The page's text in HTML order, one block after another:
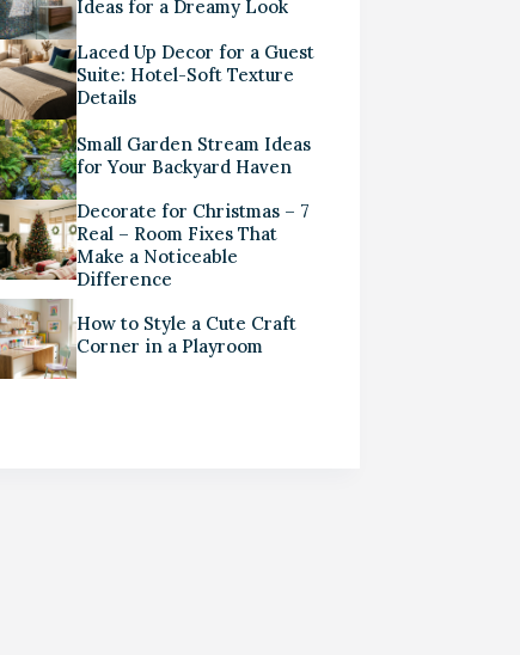
Ideas for a Dreamy Look
Laced Up Decor for a Guest
Suite: Hotel-Soft Texture
Details
Small Garden Stream Ideas
for Your Backyard Haven
Decorate for Christmas – 7
Real – Room Fixes That
Make a Noticeable
Difference
How to Style a Cute Craft
Corner in a Playroom